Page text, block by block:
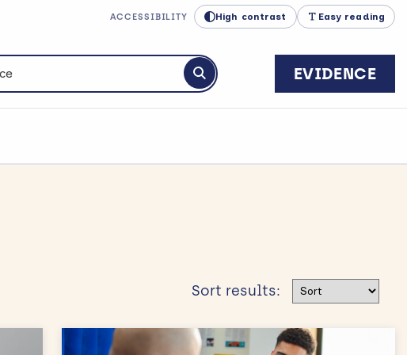
ACCESSIBILITY High contrast Easy reading
Submit search
EVIDENCE
Sort results: Sort results